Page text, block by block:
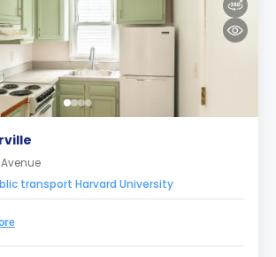
transport Harvard University